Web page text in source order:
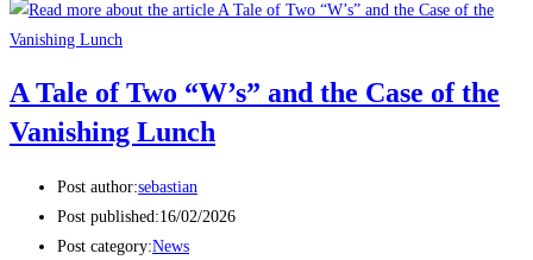
A Tale of Two “W’s” and the Case of the
Vanishing Lunch
Post author:sebastian
Post published:16/02/2026
Post category:News